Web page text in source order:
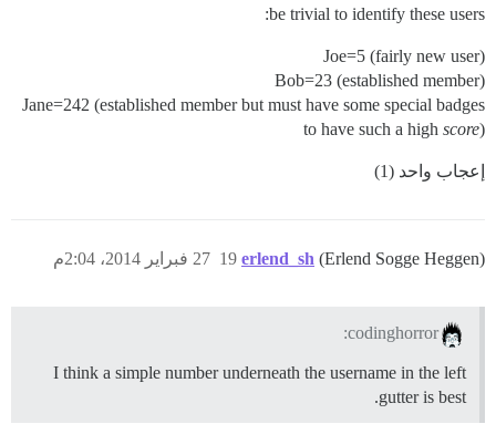
be trivial to identify these users:
Joe=5 (fairly new user)
Bob=23 (established member)
Jane=242 (established member but must have some special badges
to have such a high score)
إعجاب واحد (1)
erlend_sh (Erlend Sogge Heggen) 27 فبراير 2014، 2:04م 19
codinghorror:
I think a simple number underneath the username in the left
gutter is best.